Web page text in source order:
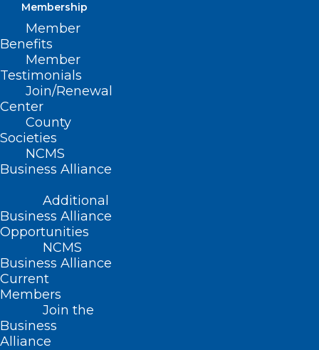
Membership
Member
Benefits
Member
Testimonials
Join/Renewal
Center
County
Societies
NCMS
Business Alliance
Additional
Business Alliance
Opportunities
NCMS
Business Alliance
Current
Members
Join the
Business
Alliance
Primary Senate Sponsors: Sen. Mike
Woodward (D-Durham, Granville,
Person); Sen. Jim Perry (R-Lenoir, Wayne);
Sen. Kevin Corbin (R-Cherokee, Clay,
Graham, Haywood, Jackson, Macon,
Swain)
This bill expands the Voluntary Health
Care Services Act to include additional
licensees (dental assistants, nurse
practitioners, and dispensing opticians)
and includes telehealth as a health care
service under the Act.
The bill also clarifies that room and board